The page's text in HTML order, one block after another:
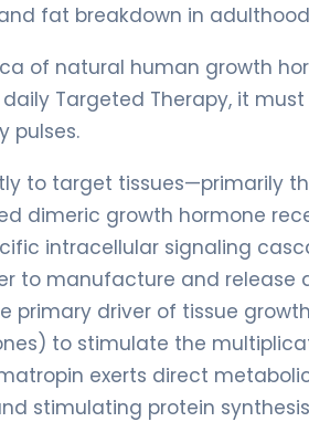
fat breakdown in
of natural human growth
Targeted Therapy, it
pulses.
to target tissues—primarily
dimeric growth hormone
intracellular signaling
to manufacture and release
primary driver of tissue
to stimulate the
exerts direct
stimulating protein